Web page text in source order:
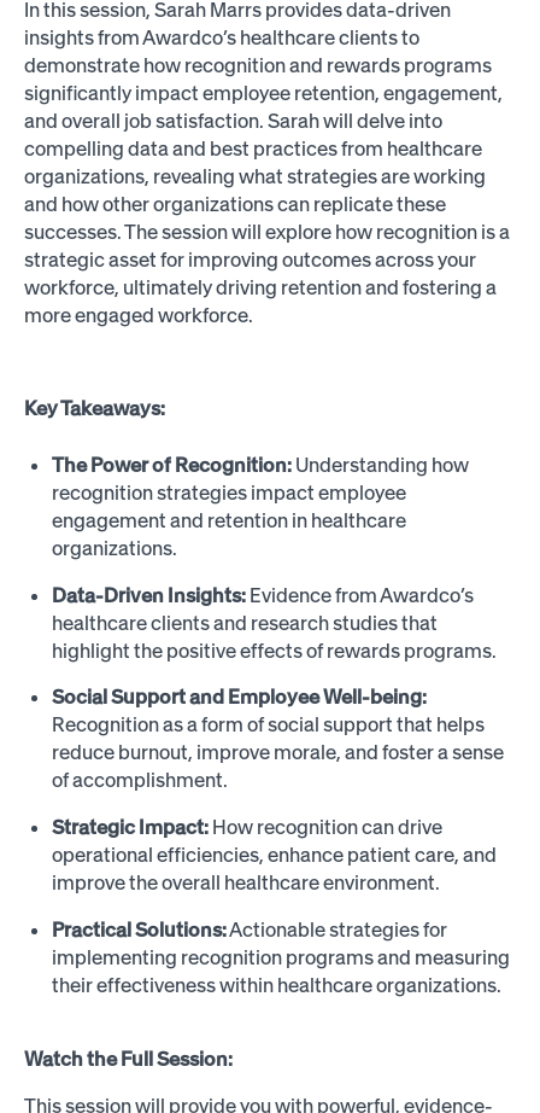
In this session, Sarah Marrs provides data-driven
insights from Awardco’s healthcare clients to
demonstrate how recognition and rewards programs
significantly impact employee retention, engagement,
and overall job satisfaction. Sarah will delve into
compelling data and best practices from healthcare
organizations, revealing what strategies are working
and how other organizations can replicate these
successes. The session will explore how recognition is a
strategic asset for improving outcomes across your
workforce, ultimately driving retention and fostering a
more engaged workforce.
Key Takeaways:
The Power of Recognition: Understanding how
recognition strategies impact employee
engagement and retention in healthcare
organizations.
Data-Driven Insights: Evidence from Awardco’s
healthcare clients and research studies that
highlight the positive effects of rewards programs.
Social Support and Employee Well-being:
Recognition as a form of social support that helps
reduce burnout, improve morale, and foster a sense
of accomplishment.
Strategic Impact: How recognition can drive
operational efficiencies, enhance patient care, and
improve the overall healthcare environment.
Practical Solutions:Actionable strategies for
implementing recognition programs and measuring
their effectiveness within healthcare organizations.
Watch the Full Session:
This session will provide you with powerful, evidence-